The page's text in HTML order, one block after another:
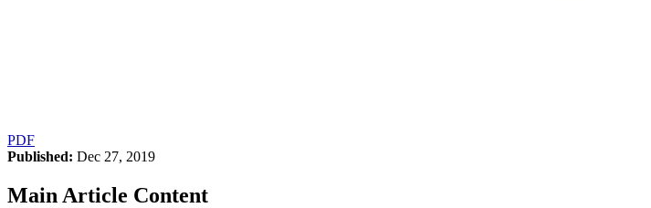
PDF
Published: Dec 27, 2019
Main Article Content